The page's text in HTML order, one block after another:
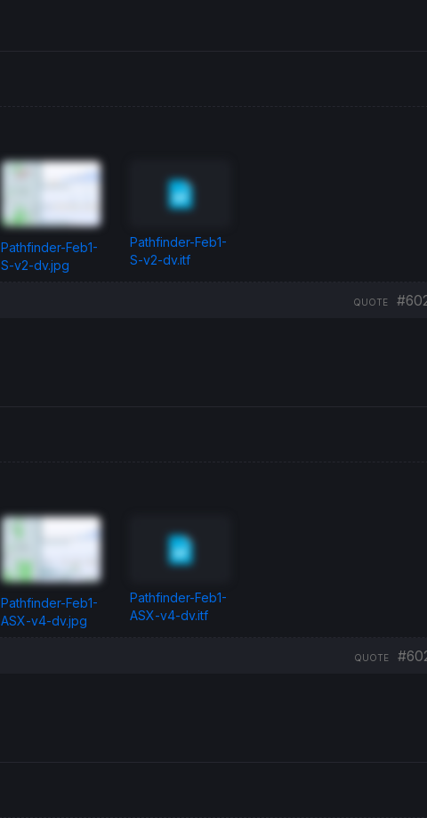
Pathfinder-Feb1-
S-v2-dv.jpg
Pathfinder-Feb1-
S-v2-dv.itf
QUOTE
Pathfinder-Feb1-
ASX-v4-dv.jpg
Pathfinder-Feb1-
ASX-v4-dv.itf
QUOTE